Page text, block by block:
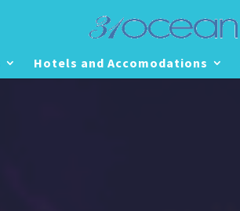
Hotels and Accomodations